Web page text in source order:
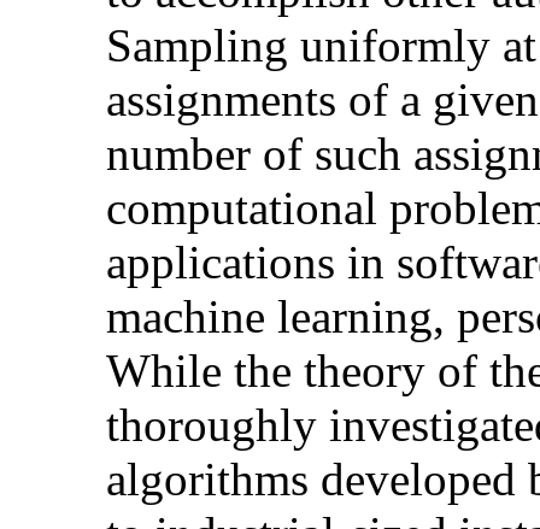
Sampling uniformly
assignments of a
number of such
computational
applications in
machine learning,
While the theory of
thoroughly
algorithms developed